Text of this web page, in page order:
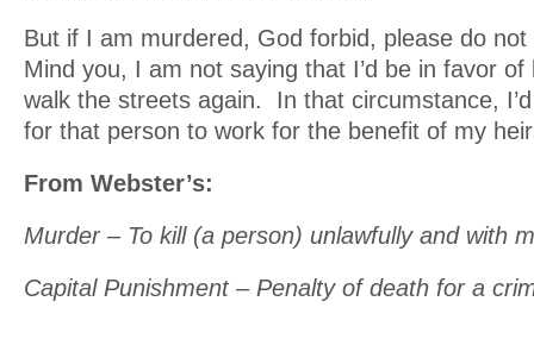
But if I am murdered, God forbid, please do
Mind you, I am not saying that I’d be in favor
walk the streets again. In that circumstance,
for that person to work for the benefit of my
From Webster’s:
Murder – To kill (a person) unlawfully and with
Capital Punishment – Penalty of death for a